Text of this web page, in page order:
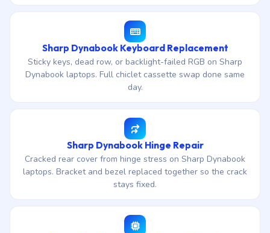
Sharp Dynabook Keyboard Replacement
Sticky keys, dead row, or backlight-failed RGB on Sharp
Dynabook laptops. Full chiclet cassette swap done same
day.
Sharp Dynabook Hinge Repair
Cracked rear cover from hinge stress on Sharp Dynabook
laptops. Bracket and bezel replaced together so the crack
stays fixed.